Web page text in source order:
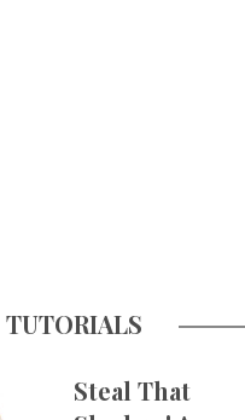
TUTORIALS
Steal That